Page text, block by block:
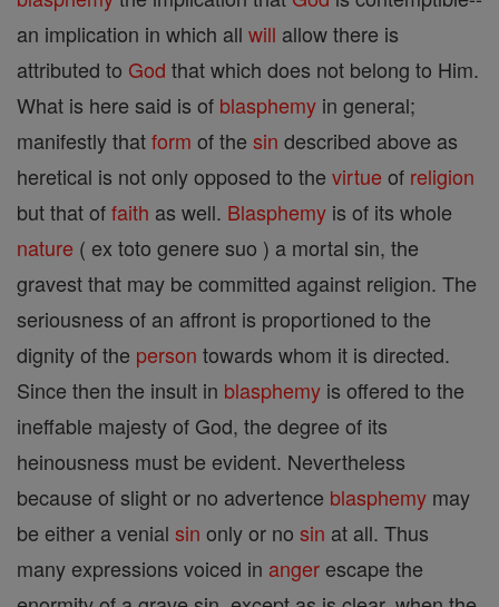
an implication in which all will allow there is
attributed to God that which does not belong to Him.
What is here said is of blasphemy in general;
manifestly thatform of the sin described above as
heretical is not only opposed to the virtue of religion
but that offaith as well. Blasphemy is of its whole
nature ( ex toto genere suo ) a mortal sin, the
gravest that may be committed against religion. The
seriousness of an affront is proportioned to the
dignity of the person towards whom it is directed.
Since then the insult in blasphemy is offered to the
ineffable majesty of God, the degree of its
heinousness must be evident. Nevertheless
because of slight or no advertence blasphemy may
be either a venial sin only or no sin at all. Thus
many expressions voiced in anger escape the